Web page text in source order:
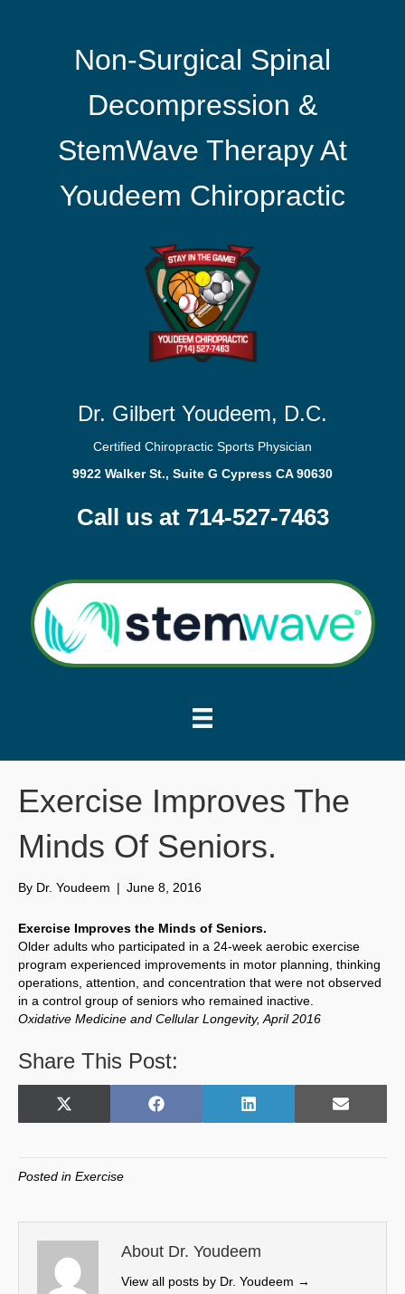
Non-Surgical Spinal
Decompression &
StemWave Therapy At
Youdeem Chiropractic
Dr. Gilbert Youdeem, D.C.
Certified Chiropractic Sports Physician
9922 Walker St., Suite G Cypress CA 90630
Call us at 714-527-7463
Exercise Improves The
Minds Of Seniors.
By Dr. Youdeem | June 8, 2016
Exercise Improves the Minds of Seniors.
Older adults who participated in a 24-week aerobic exercise
program experienced improvements in motor planning, thinking
operations, attention, and concentration that were not observed
in a control group of seniors who remained inactive.
Oxidative Medicine and Cellular Longevity, April 2016
Share This Post:
Share
X
w
t
e
r
)
Share
F
o
k
Share
L
I
n
Share
E
Posted in Exercise
About Dr. Youdeem
View all posts by Dr. Youdeem →